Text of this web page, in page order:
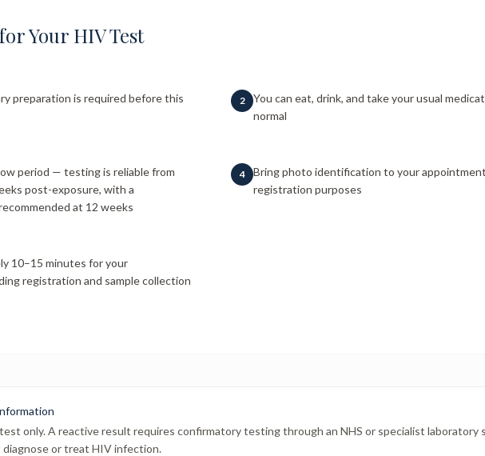
Your HIV Test
preparation is required before this
2
You can eat, drink, and take your usual
normal
period — testing is reliable from
post-exposure, with a
at 12 weeks
4
Bring photo identification to your
registration purposes
10–15 minutes for your
registration and sample collection
only. A reactive result requires confirmatory testing through an NHS or specialist laboratory
diagnose or treat HIV infection.